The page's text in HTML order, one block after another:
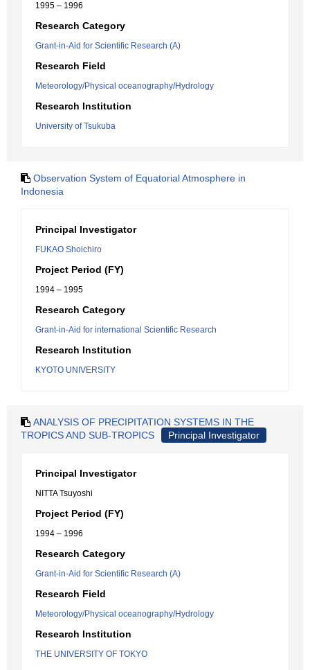
1995 – 1996
Research Category
Grant-in-Aid for Scientific Research (A)
Research Field
Meteorology/Physical oceanography/Hydrology
Research Institution
University of Tsukuba
Observation System of Equatorial Atmosphere in
Indonesia
Principal Investigator
FUKAO Shoichiro
Project Period (FY)
1994 – 1995
Research Category
Grant-in-Aid for international Scientific Research
Research Institution
KYOTO UNIVERSITY
ANALYSIS OF PRECIPITATION SYSTEMS IN THE
TROPICS AND SUB-TROPICS
Principal Investigator
Principal Investigator
NITTA Tsuyoshi
Project Period (FY)
1994 – 1996
Research Category
Grant-in-Aid for Scientific Research (A)
Research Field
Meteorology/Physical oceanography/Hydrology
Research Institution
THE UNIVERSITY OF TOKYO